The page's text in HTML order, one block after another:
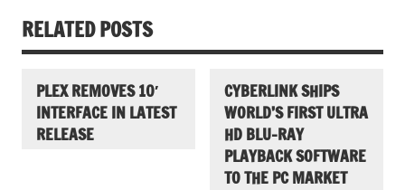
RELATED POSTS
PLEX REMOVES 10′
INTERFACE IN LATEST
RELEASE
CYBERLINK SHIPS
WORLD’S FIRST ULTRA
HD BLU-RAY
PLAYBACK SOFTWARE
TO THE PC MARKET